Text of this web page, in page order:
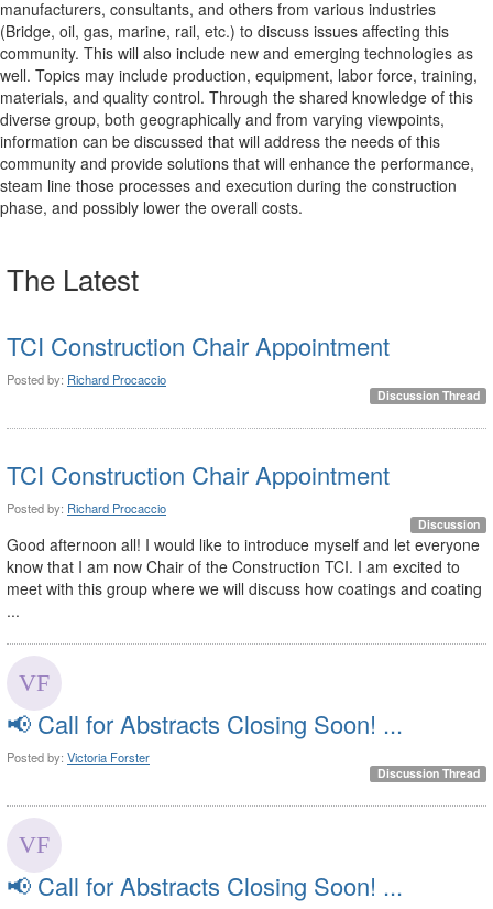
manufacturers, consultants, and others from various industries
(Bridge, oil, gas, marine, rail, etc.) to discuss issues affecting this
community. This will also include new and emerging technologies as
well. Topics may include production, equipment, labor force, training,
materials, and quality control. Through the shared knowledge of this
diverse group, both geographically and from varying viewpoints,
information can be discussed that will address the needs of this
community and provide solutions that will enhance the performance,
steam line those processes and execution during the construction
phase, and possibly lower the overall costs.
The Latest
TCI Construction Chair Appointment
Posted by: Richard Procaccio
Discussion Thread
TCI Construction Chair Appointment
Posted by: Richard Procaccio
Discussion
Good afternoon all! I would like to introduce myself and let everyone
know that I am now Chair of the Construction TCI. I am excited to
meet with this group where we will discuss how coatings and coating
...
📢 Call for Abstracts Closing Soon! ...
Posted by: Victoria Forster
Discussion Thread
📢 Call for Abstracts Closing Soon! ...